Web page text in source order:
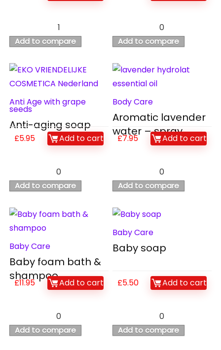
1
Add to compare
Anti Age with grape
seeds
Anti-aging soap
£5.95 Add to cart
0
Add to compare
Body Care
Aromatic lavender
water – spray
£7.95 Add to cart
0
Add to compare
Baby Care
Baby foam bath &
shampoo
£11.95 Add to cart
0
Add to compare
Baby Care
Baby soap
£5.50 Add to cart
0
Add to compare
0
Add to compare